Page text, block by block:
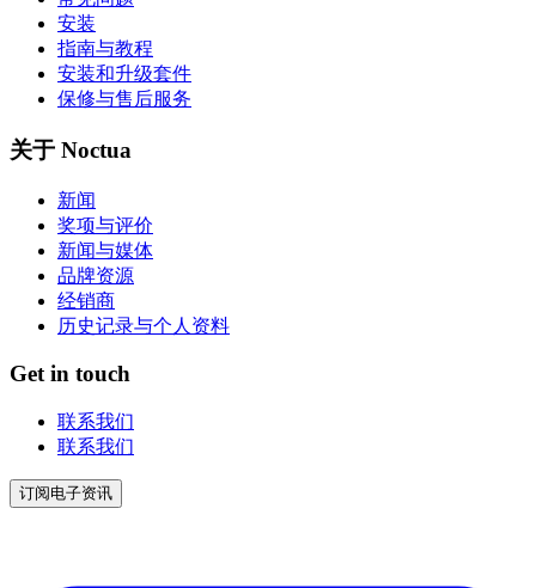
安装
指南与教程
安装和升级套件
保修与售后服务
关于 Noctua
新闻
奖项与评价
新闻与媒体
品牌资源
经销商
历史记录与个人资料
Get in touch
联系我们
联系我们
订阅电子资讯